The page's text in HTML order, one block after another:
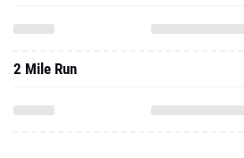
2 Mile Run